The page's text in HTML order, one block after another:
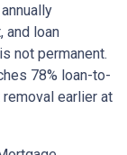
and loan
not permanent.
78% loan-to-
earlier at